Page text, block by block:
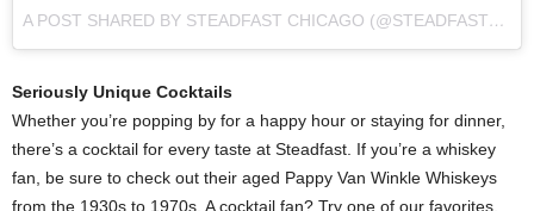
A POST SHARED BY STEADFAST CHICAGO (@STEADFAST_CHI)
Seriously Unique Cocktails
Whether you’re popping by for a happy hour or staying for dinner,
there’s a cocktail for every taste at Steadfast. If you’re a whiskey
fan, be sure to check out their aged Pappy Van Winkle Whiskeys
from the 1930s to 1970s. A cocktail fan? Try one of our favorites,